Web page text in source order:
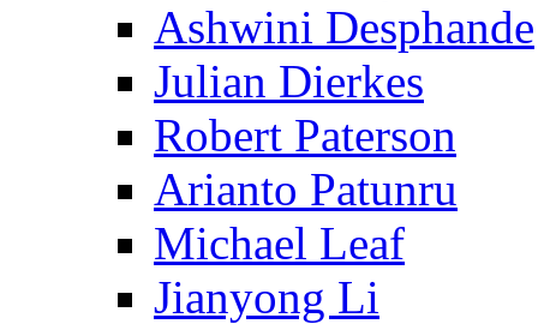
Ashwini Desphande
Julian Dierkes
Robert Paterson
Arianto Patunru
Michael Leaf
Jianyong Li